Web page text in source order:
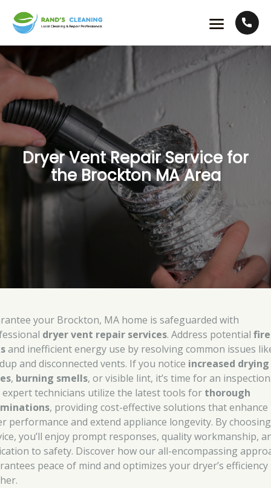
Dryer Vent Repair Service for
the Brockton MA Area
your Brockton, MA home is safeguarded with
dryer vent repair services. Address potentialfire
and inefficient energy use by resolving common issues
and disconnected vents. If you notice increased drying
, burning smells, or visible lint, it’s time for an
expert technicians utilize the latest tools for thorough
, providing cost-effective solutions that enhance
performance and extend appliance longevity. By
you’ll enjoy prompt responses, quality workmanship,
to safety. Discover how our all-encompassing
peace of mind and optimizes your dryer’s efficiency